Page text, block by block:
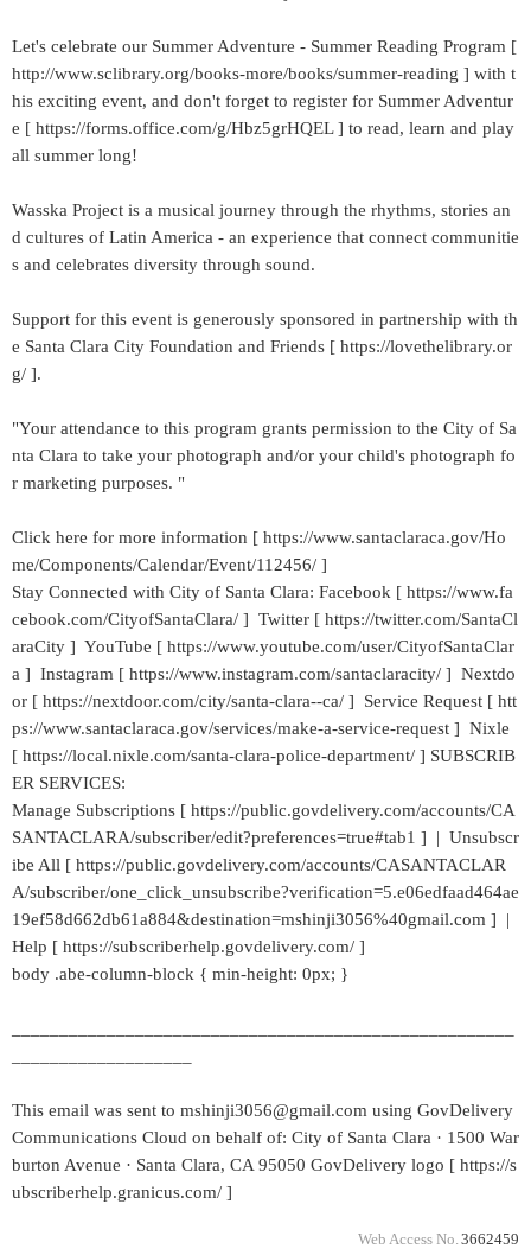
Let's celebrate our Summer Adventure - Summer Reading Program [
http://www.sclibrary.org/books-more/books/summer-reading ] with t
his exciting event, and don't forget to register for Summer Adventur
e [ https://forms.office.com/g/Hbz5grHQEL ] to read, learn and play
all summer long!
Wasska Project is a musical journey through the rhythms, stories an
d cultures of Latin America - an experience that connect communitie
s and celebrates diversity through sound.
Support for this event is generously sponsored in partnership with th
e Santa Clara City Foundation and Friends [ https://lovethelibrary.or
g/ ].
"Your attendance to this program grants permission to the City of Sa
nta Clara to take your photograph and/or your child's photograph fo
r marketing purposes. "
Click here for more information [ https://www.santaclaraca.gov/Ho
me/Components/Calendar/Event/112456/ ]
Stay Connected with City of Santa Clara: Facebook [ https://www.fa
cebook.com/CityofSantaClara/ ] Twitter [ https://twitter.com/SantaCl
araCity ] YouTube [ https://www.youtube.com/user/CityofSantaClar
a ] Instagram [ https://www.instagram.com/santaclaracity/ ] Nextdo
or [ https://nextdoor.com/city/santa-clara--ca/ ] Service Request [ htt
ps://www.santaclaraca.gov/services/make-a-service-request ] Nixle
[ https://local.nixle.com/santa-clara-police-department/ ] SUBSCRIB
ER SERVICES:
Manage Subscriptions [ https://public.govdelivery.com/accounts/CA
SANTACLARA/subscriber/edit?preferences=true#tab1 ] | Unsubscr
ibe All [ https://public.govdelivery.com/accounts/CASANTACLAR
A/subscriber/one_click_unsubscribe?verification=5.e06edfaad464ae
19ef58d662db61a884&destination=mshinji3056%40gmail.com ] |
Help [ https://subscriberhelp.govdelivery.com/ ]
body .abe-column-block { min-height: 0px; }
This email was sent to mshinji3056@gmail.com using GovDelivery
Communications Cloud on behalf of: City of Santa Clara · 1500 War
burton Avenue · Santa Clara, CA 95050 GovDelivery logo [ https://s
ubscriberhelp.granicus.com/ ]
Web Access No. 3662459